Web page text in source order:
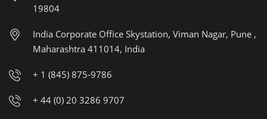
19804
India Corporate Office Skystation, Viman Nagar, Pune ,
Maharashtra 411014, India
+ 1 (845) 875-9786
+ 44 (0) 20 3286 9707